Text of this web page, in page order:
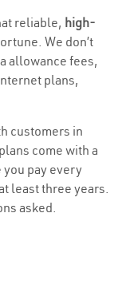
reliable, high-
We don’t
allowance fees,
plans,
customers in
plans come with a
pay every
least three years.
asked.